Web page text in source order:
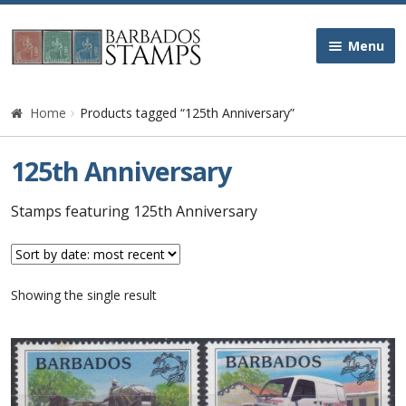
Skip
to
Skip
to
Menu
Home
Edward VII
George V
George VI
Queen Elizabeth II
Home Products tagged “125th Anniversary”
125th Anniversary
Stamps featuring 125th Anniversary
Showing the single result